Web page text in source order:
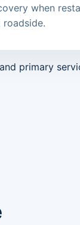
when
roadside.
primary